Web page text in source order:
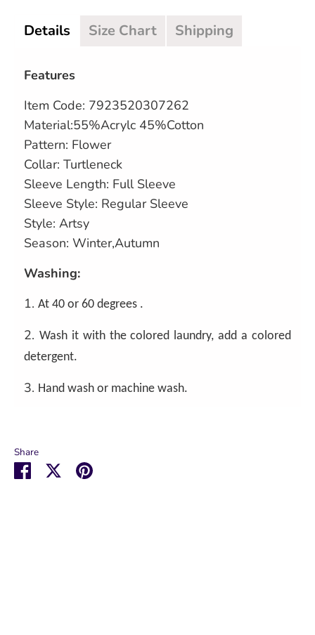
Details Size Chart Shipping
Features
Item Code: 7923520307262
Material:55%Acrylc 45%Cotton
Pattern: Flower
Collar: Turtleneck
Sleeve Length: Full Sleeve
Sleeve Style: Regular Sleeve
Style: Artsy
Season: Winter,Autumn
Washing:
1. At 40 or 60 degrees .
2. Wash it with the colored laundry, add a colored
detergent.
3. Hand wash or machine wash.
Share
Share SharePin